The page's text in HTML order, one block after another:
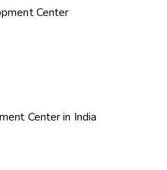
Center
Center in India